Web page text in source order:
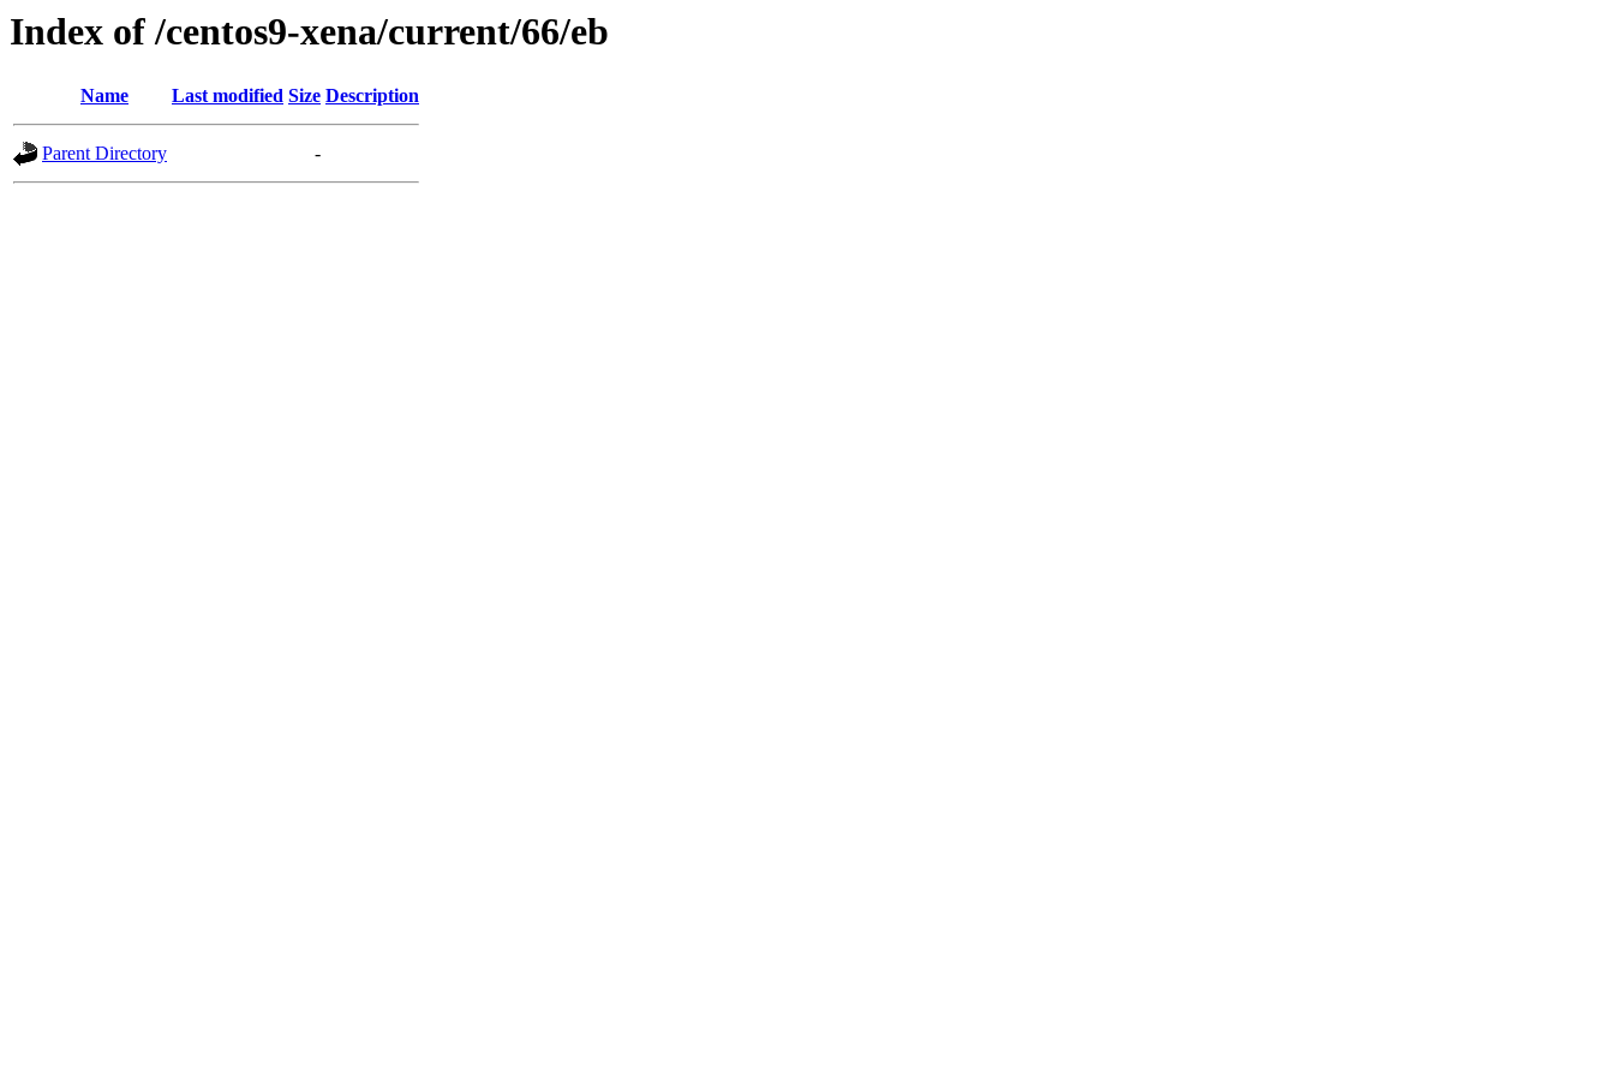
Index of /centos9-xena/current/66/eb
Name Last modified Size Description
Parent Directory -